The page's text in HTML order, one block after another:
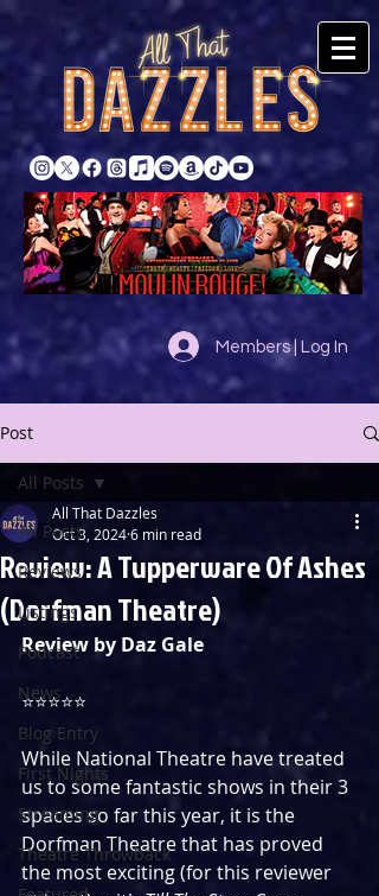
Members | Log In
Post
All Posts
Reviews
Listings
Podcast
News
Blog Entry
First Nights
Streaming
Theatre Throwback
All Posts
Review: A Tupperware Of Ashes
(Dorfman Theatre)
All That Dazzles
Oct 3, 20246 min read
Review by Daz Gale
⭐️⭐️⭐️⭐️⭐️
While National Theatre have treated
us to some fantastic shows in their 3
spaces so far this year, it is the
Dorfman Theatre that has proved
the most exciting (for this reviewer